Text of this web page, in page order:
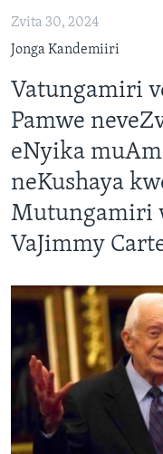
Zvita 30, 2024
Jonga Kandemiiri
Vatungamiri
Pamwe
eNyika
neKushaya
Mutungamiri
VaJimmy